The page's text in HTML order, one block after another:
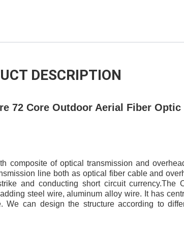
DESCRIPTION
72 Core Outdoor Aerial Fiber Optic
composite of optical transmission and
line both as optical fiber cable and
and conducting short circuit currency.The
steel wire, aluminum alloy wire. It has
We can design the structure according to